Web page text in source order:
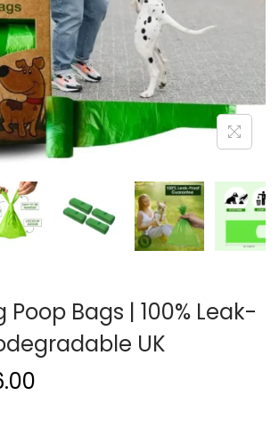
o
n
Poop Bags | 100% Leak-
UK